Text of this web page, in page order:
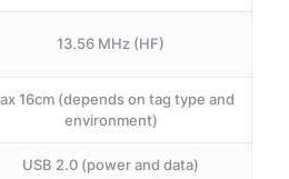
13.56 MHz (HF)
16cm (depends on tag type and
environment)
USB 2.0 (power and data)